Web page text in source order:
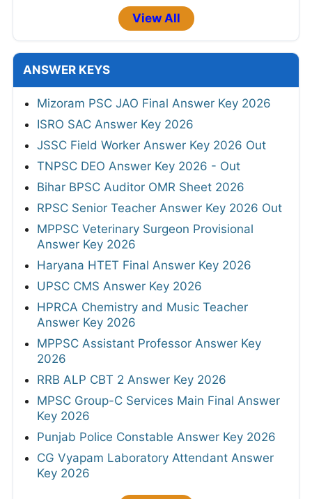
View All
ANSWER KEYS
Mizoram PSC JAO Final Answer Key 2026
ISRO SAC Answer Key 2026
JSSC Field Worker Answer Key 2026 Out
TNPSC DEO Answer Key 2026 - Out
Bihar BPSC Auditor OMR Sheet 2026
RPSC Senior Teacher Answer Key 2026 Out
MPPSC Veterinary Surgeon Provisional
Answer Key 2026
Haryana HTET Final Answer Key 2026
UPSC CMS Answer Key 2026
HPRCA Chemistry and Music Teacher
Answer Key 2026
MPPSC Assistant Professor Answer Key
2026
RRB ALP CBT 2 Answer Key 2026
MPSC Group-C Services Main Final Answer
Key 2026
Punjab Police Constable Answer Key 2026
CG Vyapam Laboratory Attendant Answer
Key 2026